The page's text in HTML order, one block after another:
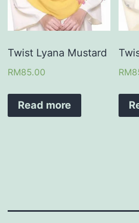
Twist Lyana Mustard
RM85.00
Read more
RM